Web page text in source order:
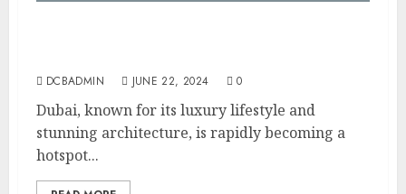
DCBADMIN JUNE 22, 2024 0
Dubai, known for its luxury lifestyle and
stunning architecture, is rapidly becoming a
hotspot...